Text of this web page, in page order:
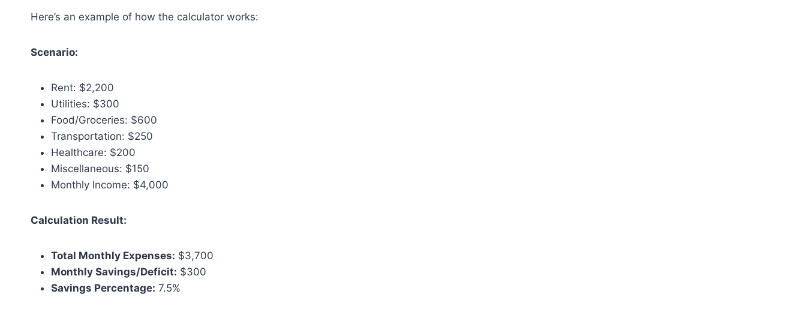
Here’s an example of how the calculator works:
Scenario:
Rent: $2,200
Utilities: $300
Food/Groceries: $600
Transportation: $250
Healthcare: $200
Miscellaneous: $150
Monthly Income: $4,000
Calculation Result:
Total Monthly Expenses: $3,700
Monthly Savings/Deficit: $300
Savings Percentage: 7.5%